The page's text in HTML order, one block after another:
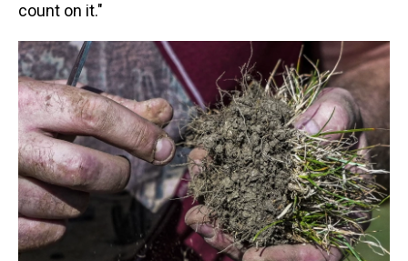
count on it."